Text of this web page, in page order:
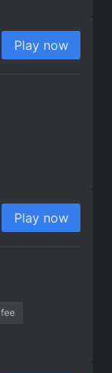
Play now
Play now